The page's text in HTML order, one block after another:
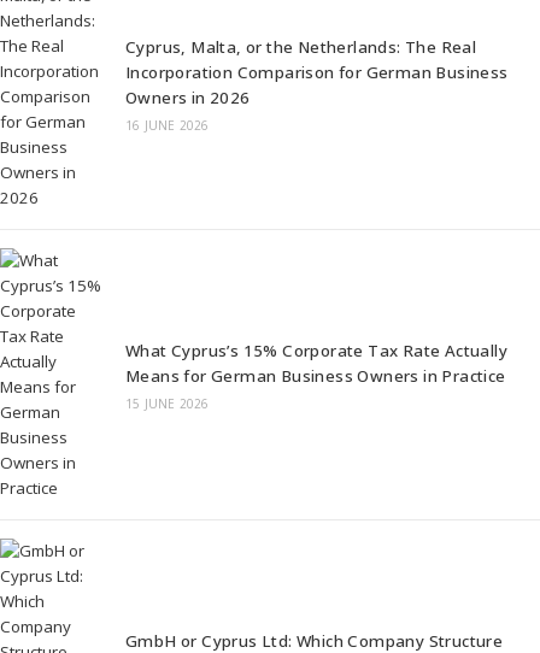
Cyprus, Malta, or the Netherlands: The Real
Incorporation Comparison for German Business
Owners in 2026
16 JUNE 2026
What Cyprus’s 15% Corporate Tax Rate Actually
Means for German Business Owners in Practice
15 JUNE 2026
GmbH or Cyprus Ltd: Which Company Structure